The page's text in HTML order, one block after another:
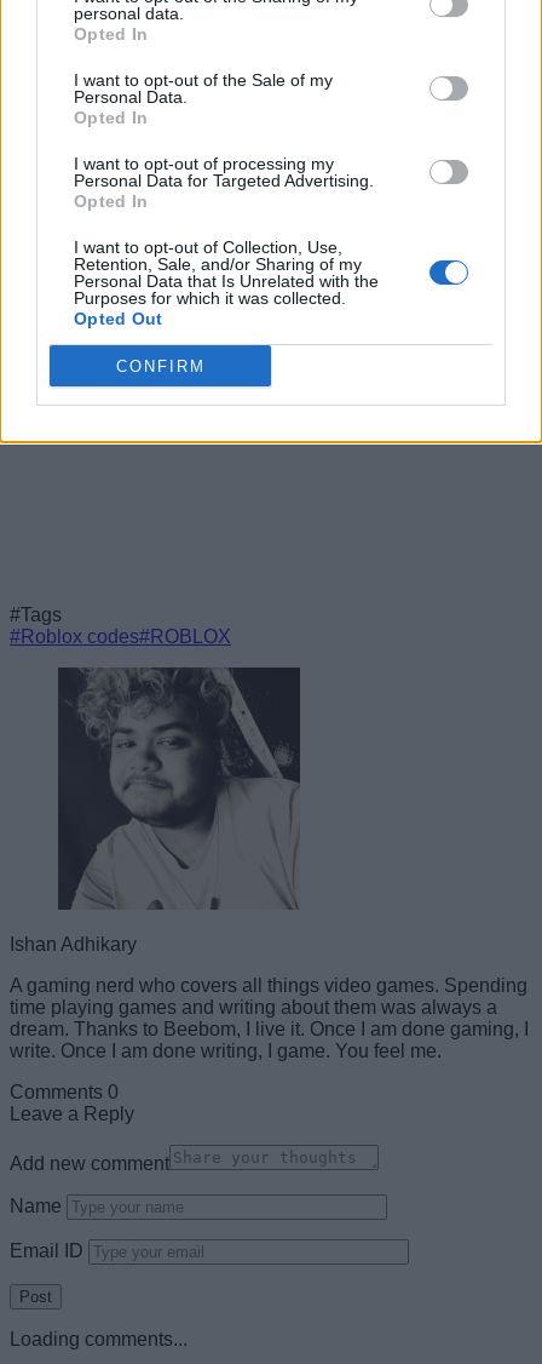
personal data.
Opted In
I want to opt-out of the Sale of my
Personal Data.
Opted In
I want to opt-out of processing my
Personal Data for Targeted Advertising.
Opted In
I want to opt-out of Collection, Use,
Retention, Sale, and/or Sharing of my
Personal Data that Is Unrelated with the
Purposes for which it was collected.
Opted Out
CONFIRM
With that, enjoy the freebies from these codes and become
the richest taxi empire owner. Have you started your driving
Related Articles
Bipradeep BiswasNov 5, 2024
Moto Trackday Project Codes (July 2026)
Ishan AdhikaryApr 22, 2024
Anmol SachdevaOct 23, 2023
#Tags
#Roblox codes#ROBLOX
Ishan Adhikary
A gaming nerd who covers all things video games. Spending
time playing games and writing about them was always a
dream. Thanks to Beebom, I live it. Once I am done gaming, I
write. Once I am done writing, I game. You feel me.
Comments 0
Leave a Reply
Add new comment
Name
Email ID
Loading comments...